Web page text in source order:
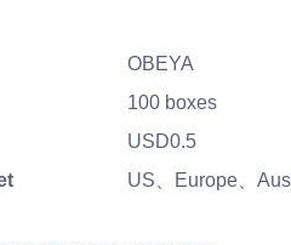
OBEYA
100 boxes
USD0.5
US、Europe、